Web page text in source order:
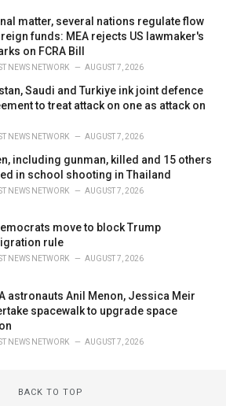
matter, several nations regulate flow
funds: MEA rejects US lawmaker's
on FCRA Bill
NEWS NETWORK AUGUST 7, 2026
Saudi and Turkiye ink joint defence
to treat attack on one as attack on
NEWS NETWORK AUGUST 7, 2026
including gunman, killed and 15 others
in school shooting in Thailand
NEWS NETWORK AUGUST 7, 2026
move to block Trump
rule
NEWS NETWORK AUGUST 7, 2026
astronauts Anil Menon, Jessica Meir
spacewalk to upgrade space
NEWS NETWORK AUGUST 7, 2026
BACK TO TOP